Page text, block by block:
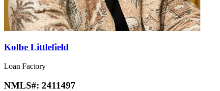
Kolbe Littlefield
Loan Factory
NMLS#: 2411497